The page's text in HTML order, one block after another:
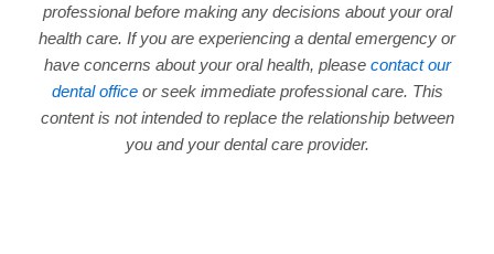
professional before making any decisions about your oral
health care. If you are experiencing a dental emergency or
have concerns about your oral health, please contact our
dental officeor seek immediate professional care. This
content is not intended to replace the relationship between
you and your dental care provider.